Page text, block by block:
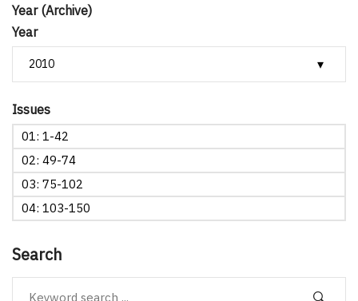
Year (Archive)
Year
Issues
01: 1-42
02: 49-74
03: 75-102
04: 103-150
Search